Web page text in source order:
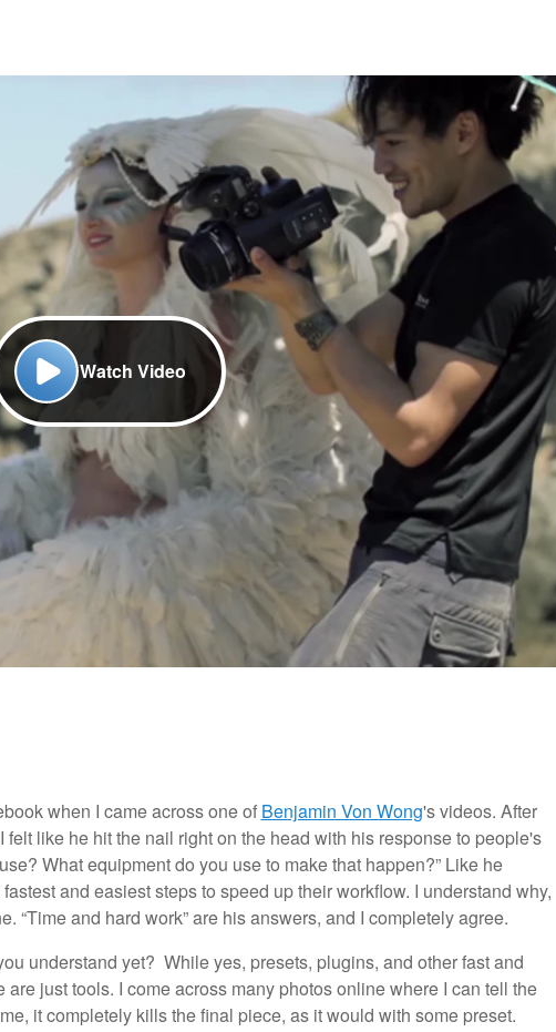
Watch Video
when I came across one of Benjamin Von Wong's videos. After
felt like he hit the nail right on the head with his response to people's
What equipment do you use to make that happen?” Like he
and easiest steps to speed up their workflow. I understand why,
“Time and hard work” are his answers, and I completely agree.
understand yet? While yes, presets, plugins, and other fast and
just tools. I come across many photos online where I can tell the
it completely kills the final piece, as it would with some preset.